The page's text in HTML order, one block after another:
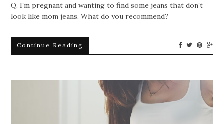
Q. I’m pregnant and wanting to find some jeans that don’t
look like mom jeans. What do you recommend?
Continue Reading